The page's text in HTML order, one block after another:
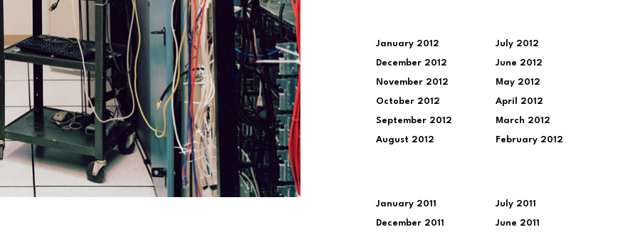
January 2012
December 2012
November 2012
October 2012
September 2012
August 2012
July 2012
June 2012
May 2012
April 2012
March 2012
February 2012
January 2011
December 2011
July 2011
June 2011